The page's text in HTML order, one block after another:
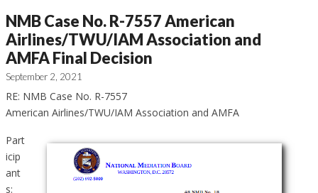
NMB Case No. R-7557 American
Airlines/TWU/IAM Association and
AMFA Final Decision
September 2, 2021
RE: NMB Case No. R-7557
American Airlines/TWU/IAM Association and AMFA
Part
icip
ant
s: